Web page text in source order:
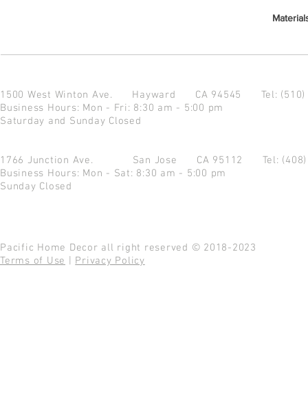
1500 West Winton Ave. Hayward CA 94545 Tel:
Business Hours: Mon - Fri: 8:30 am - 5:00 pm
Saturday and Sunday Closed
1766 Junction Ave. San Jose CA 95112 Tel:
Business Hours: Mon - Sat: 8:30 am - 5:00 pm
Sunday Closed
Pacific Home Decor all right reserved © 2018-2023
Terms of Use
Privacy Policy